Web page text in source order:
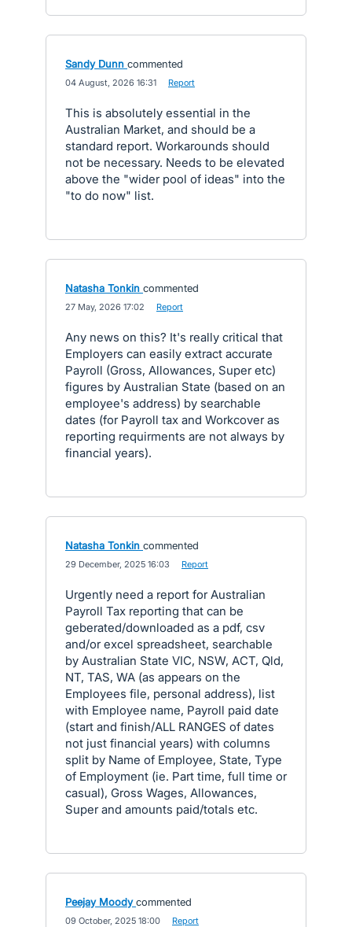
Sandy Dunn commented
04 August, 2026 16:31 Report
This is absolutely essential in the
Australian Market, and should be a
standard report. Workarounds should
not be necessary. Needs to be elevated
above the "wider pool of ideas" into the
"to do now" list.
Natasha Tonkin commented
27 May, 2026 17:02 Report
Any news on this? It's really critical that
Employers can easily extract accurate
Payroll (Gross, Allowances, Super etc)
figures by Australian State (based on an
employee's address) by searchable
dates (for Payroll tax and Workcover as
reporting requirments are not always by
financial years).
Natasha Tonkin commented
29 December, 2025 16:03 Report
Urgently need a report for Australian
Payroll Tax reporting that can be
geberated/downloaded as a pdf, csv
and/or excel spreadsheet, searchable
by Australian State VIC, NSW, ACT, Qld,
NT, TAS, WA (as appears on the
Employees file, personal address), list
with Employee name, Payroll paid date
(start and finish/ALL RANGES of dates
not just financial years) with columns
split by Name of Employee, State, Type
of Employment (ie. Part time, full time or
casual), Gross Wages, Allowances,
Super and amounts paid/totals etc.
Peejay Moody commented
09 October, 2025 18:00 Report